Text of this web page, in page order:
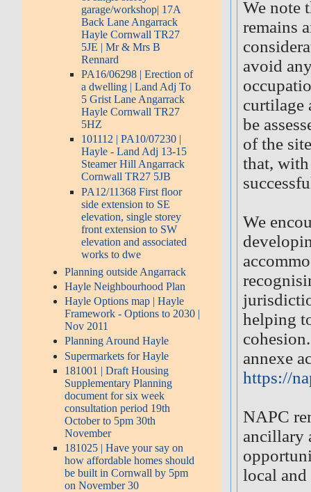
garage/workshop| 17A
Back Lane Angarrack
Hayle Cornwall TR27
5JE | Mr & Mrs B
Rennard
PA16/06298 | Erection of
a dwelling | Land Adj To
5 Grist Lane Angarrack
Hayle Cornwall TR27
5HZ
101112 | PA10/07230 |
Hayle - Land Adj 13-15
Steamer Hill Angarrack
Cornwall TR27 5JB
PA12/11368 First floor
side extension to SE
elevation, single storey
front extension to SW
elevation and associated
works to dwe
Planning outside Angarrack
Hayle Neighbourhood Plan
Hayle Options map | Hayle
Framework - Options to 2030 |
Nov 2011
Planning Around Hayle
Supermarkets for Hayle
181001 | Draft Housing
Supplementary Planning
document for six week
consultation period 19th
October to 5pm 30th
November
181025 | Have your say on
how affordable homes should
be built in Cornwall by 5pm
on November 30
We note
remains
avoid
curtilage
be
of the
that, with
We
helping
annexe
https://
NAPC
ancillary
local